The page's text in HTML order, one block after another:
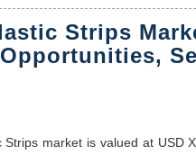
Strips
market is valued at USD